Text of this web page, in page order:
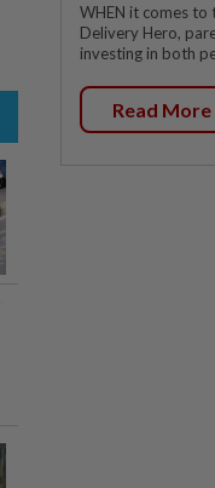
WHEN it comes
Delivery Hero,
investing in both
Read More